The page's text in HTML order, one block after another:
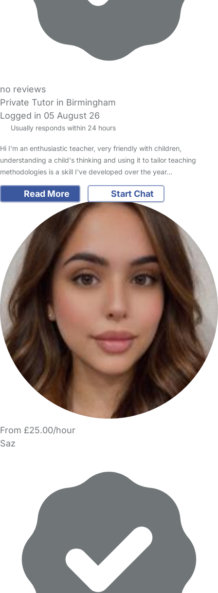
no reviews
Private Tutor in Birmingham
Logged in 05 August 26
Usually responds within 24 hours
Hi I'm an enthusiastic teacher, very friendly with children,
understanding a child's thinking and using it to tailor teaching
methodologies is a skill I've developed over the year…
Read More Start Chat
From £25.00/hour
Saz